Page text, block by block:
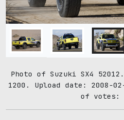
Photo of Suzuki SX4
1200. Upload date: 2008-
of votes: